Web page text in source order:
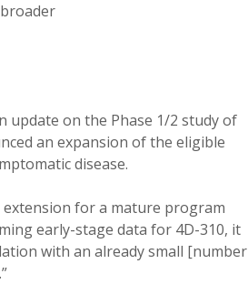
update on the Phase 1/2 study of
an expansion of the eligible
disease.
extension for a mature program
early-stage data for 4D-310, it
with an already small [number